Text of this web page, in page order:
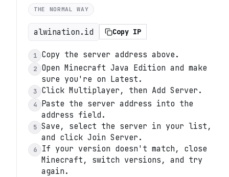
THE NORMAL WAY
alwination.id Copy IP
1 Copy the server address above.
2
Open Minecraft Java Edition and make
sure you're on Latest.
3 Click Multiplayer, then Add Server.
4
Paste the server address into the
address field.
5 Save, select the server in your list,
and click Join Server.
6
If your version doesn't match, close
Minecraft, switch versions, and try
again.